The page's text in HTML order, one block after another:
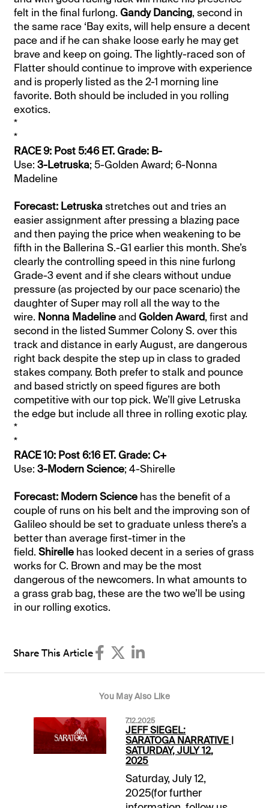
felt in the final furlong.Gandy Dancing, second in
the same race ‘Bay exits, will help ensure a decent
pace and if he can shake loose early he may get
brave and keep on going. The lightly-raced son of
Flatter should continue to improve with experience
and is properly listed as the 2-1 morning line
favorite. Both should be included in you rolling
exotics.
*
*
RACE 9: Post 5:46 ET. Grade: B-
Use:3-Letruska; 5-Golden Award; 6-Nonna
Madeline
Forecast: Letruskastretches out and tries an
easier assignment after pressing a blazing pace
and then paying the price when weakening to be
fifth in the Ballerina S.-G1 earlier this month. She’s
clearly the controlling speed in this nine furlong
Grade-3 event and if she clears without undue
pressure (as projected by our pace scenario) the
daughter of Super may roll all the way to the
wire. Nonna MadelineandGolden Award, first and
second in the listed Summer Colony S. over this
track and distance in early August, are dangerous
right back despite the step up in class to graded
stakes company. Both prefer to stalk and pounce
and based strictly on speed figures are both
competitive with our top pick. We’ll give Letruska
the edge but include all three in rolling exotic play.
*
*
RACE 10: Post 6:16 ET. Grade: C+
Use:3-Modern Science; 4-Shirelle
Forecast: Modern Science has the benefit of a
couple of runs on his belt and the improving son of
Galileo should be set to graduate unless there’s a
better than average first-timer in the
field.Shirelle has looked decent in a series of grass
works for C. Brown and may be the most
dangerous of the newcomers. In what amounts to
a grass grab bag, these are the two we’ll be using
in our rolling exotics.
Share This Article
You May Also Like
7.12.2025
JEFF SIEGEL:
SARATOGA NARRATIVE |
SATURDAY, JULY 12,
2025
Saturday, July 12,
2025(for further